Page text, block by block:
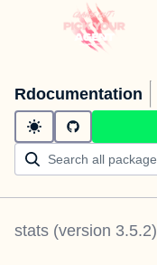
Rdocumentation
stats (version 3.5.2)